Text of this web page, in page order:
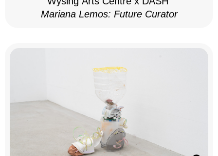
Mariana Lemos: Future Curator